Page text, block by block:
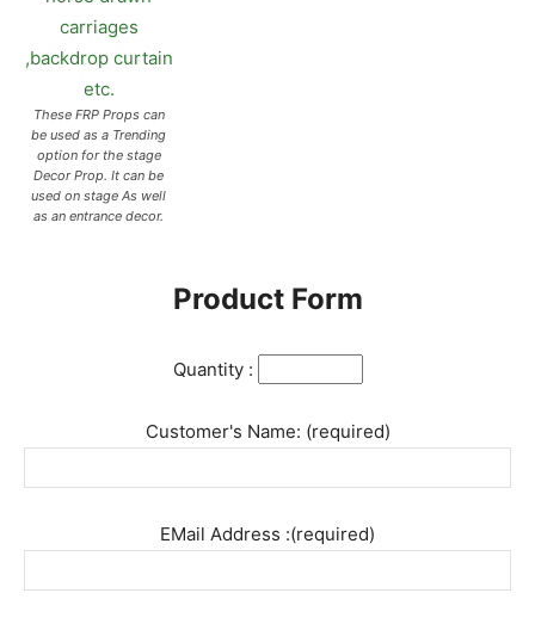
These FRP Props can
be used as a Trending
option for the stage
Decor Prop. It can be
used on stage As well
as an entrance decor.
Product Form
Quantity :
Customer's Name: (required)
EMail Address :(required)